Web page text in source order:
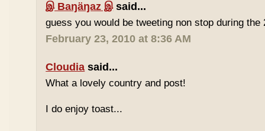
இ Baŋäŋaz இsaid...
guess you would be tweeting non stop during the
February 23, 2010 at 8:36 AM
Cloudia said...
What a lovely country and post!
I do enjoy toast...